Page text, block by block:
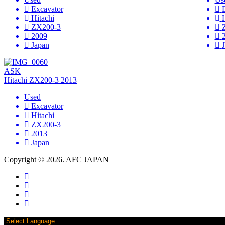
Excavator
Hitachi
ZX200-3
2009
Japan
ASK
Hitachi ZX200-3 2013
Used
Excavator
Hitachi
ZX200-3
2013
Japan
Copyright © 2026. AFC JAPAN